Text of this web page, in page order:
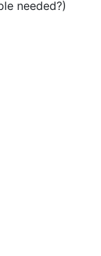
needed?)